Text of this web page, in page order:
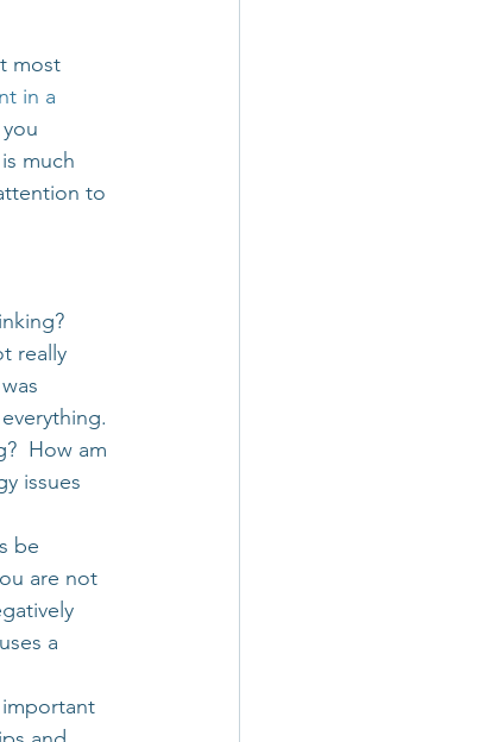
most
in a
much
to
really
How am
issues
be
are not
a